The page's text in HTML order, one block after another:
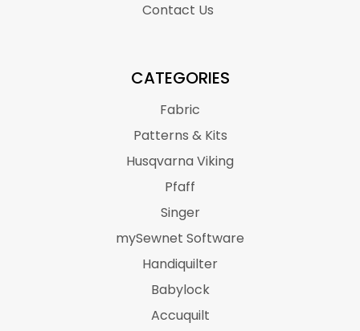
Contact Us
CATEGORIES
Fabric
Patterns & Kits
Husqvarna Viking
Pfaff
Singer
mySewnet Software
Handiquilter
Babylock
Accuquilt